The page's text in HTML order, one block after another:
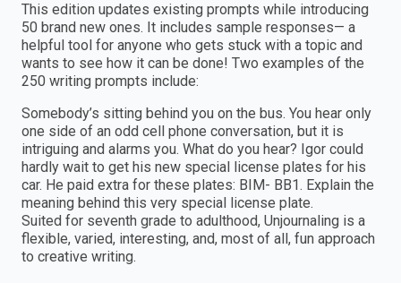
This edition updates existing prompts while introducing
50 brand new ones. It includes sample responses— a
helpful tool for anyone who gets stuck with a topic and
wants to see how it can be done! Two examples of the
250 writing prompts include:
Somebody’s sitting behind you on the bus. You hear only
one side of an odd cell phone conversation, but it is
intriguing and alarms you. What do you hear? Igor could
hardly wait to get his new special license plates for his
car. He paid extra for these plates: BIM- BB1. Explain the
meaning behind this very special license plate.
Suited for seventh grade to adulthood, Unjournaling is a
flexible, varied, interesting, and, most of all, fun approach
to creative writing.